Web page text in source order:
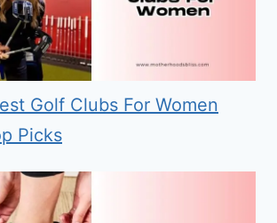
Golf Clubs For Women
Picks